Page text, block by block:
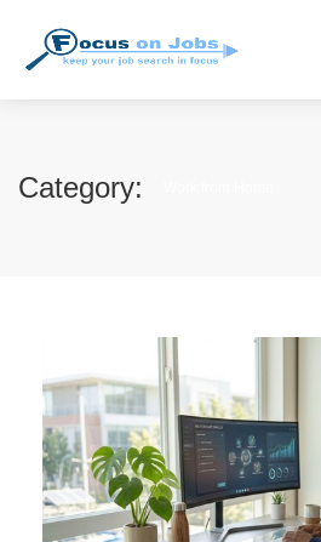
Category: